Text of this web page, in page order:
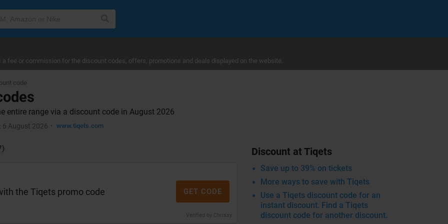
fee or commission for the discount codes, offers, promotions and deals displayed on the website.
code
entire range via a discount code in August 2026
6 August 2026 www.tiqets.com
the Tiqets promo code
Verified by Chrissy
GET CODE
Discount at Tiqets
Save up to 39% on tickets
More ways to save with Tiqets
Use a Tiqets discount code for an
instant discount. Find a Tiqets
discount code for another discount.